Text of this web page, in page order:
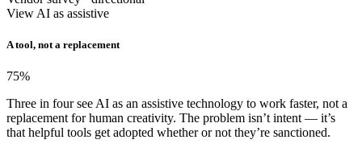
View AI as assistive
A tool, not a replacement
75%
Three in four see AI as an assistive technology to work faster, not a
replacement for human creativity. The problem isn’t intent — it’s
that helpful tools get adopted whether or not they’re sanctioned.